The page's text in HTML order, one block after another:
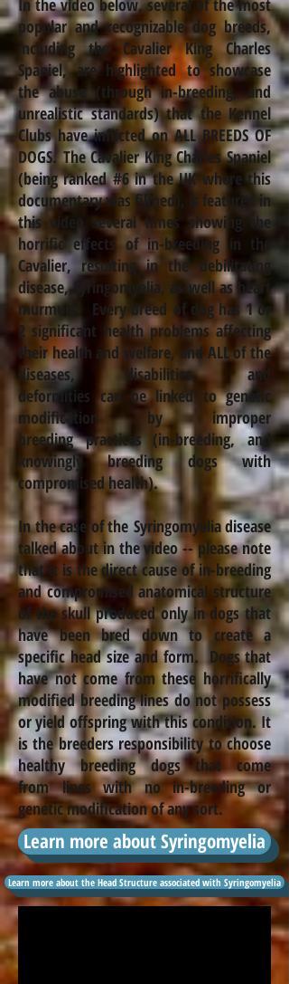
In the video below, several of the most
popular and recognizable dog breeds,
including the Cavalier King Charles
Spaniel, are highlighted to showcase
the abuse (throughin-breeding, and
unrealistic standards) that the Kennel
Clubs have inflicted on ALL BREEDS OF
DOGS. The Cavalier King Charles Spaniel
(being ranked #6 in the UK where this
documentary was filmed), is featured in
this video several times showing the
horrific effects ofin-breeding in the
Cavalier, resulting in the debilitating
disease, Syringomyelia, as well as heart
murmurs. Every breed of dog has 1 or
2 significant health problems affecting
their health and welfare, and ALL of the
diseases, disabilities, and
deformities can be linked to genetic
modification by improper
breeding practices (in-breeding, and
knowingly breeding dogs with
compromised health).
In the case of the Syringomyelia disease
talked about in the video -- please note
that it is the direct cause of in-breeding
and compromised anatomical structure
of the skull produced only in dogs that
have been bred down to create a
specific head size and form. Dogs that
have not come from these horrifically
modified breeding lines do not possess
or yield offspring with this condition. It
is thebreedersresponsibility to choose
healthy breeding dogs that come
from lines with noin-breedingor
genetic modification of any sort.
Learn more about Syringomyelia
Learn more about the Head Structure associated with Syringomyelia